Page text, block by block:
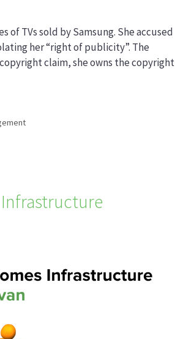
of TVs sold by Samsung. She accused
her “right of publicity”. The
claim, she owns the copyright